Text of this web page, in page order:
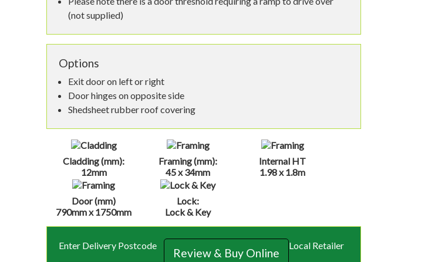
(not supplied)
Options
Exit door on left or right
Door hinges on opposite side
Shedsheet rubber roof covering
Cladding (mm):
12mm
Framing (mm):
45 x 34mm
Internal HT
1.98 x 1.8m
Door (mm)
790mm x 1750mm
Lock:
Lock & Key
Enter Delivery Postcode
Review & Buy Online
Local Retailer